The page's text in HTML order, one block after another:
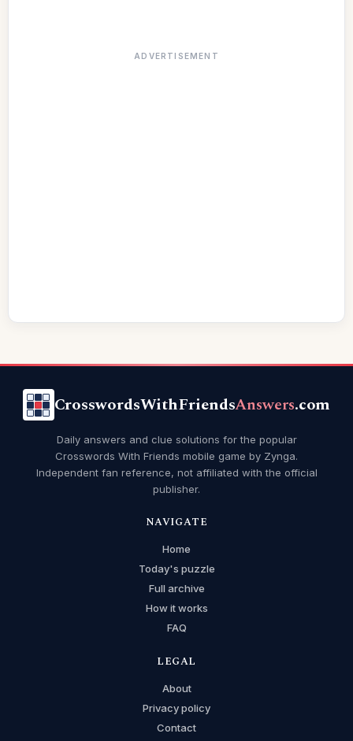
ADVERTISEMENT
CrosswordsWithFriendsAnswers.com
Daily answers and clue solutions for the popular
Crosswords With Friends mobile game by Zynga.
Independent fan reference, not affiliated with the official
publisher.
NAVIGATE
Home
Today's puzzle
Full archive
How it works
FAQ
LEGAL
About
Privacy policy
Contact